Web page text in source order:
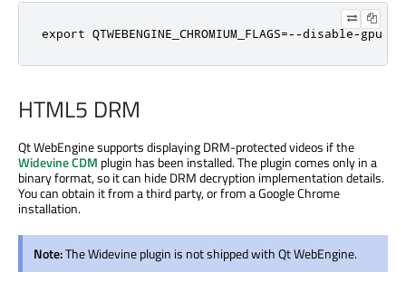
export QTWEBENGINE_CHROMIUM_FLAGS=--disable-gpu
HTML5 DRM
Qt WebEngine supports displaying DRM-protected videos if the
Widevine CDM plugin has been installed. The plugin comes only in a
binary format, so it can hide DRM decryption implementation details.
You can obtain it from a third party, or from a Google Chrome
installation.
Note:The Widevine plugin is not shipped with Qt WebEngine.